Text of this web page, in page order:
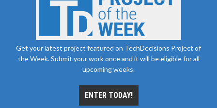
Get your latest project featured on TechDecisions Project of
the Week. Submit your work once and it will be eligible for all
upcoming weeks.
ENTER TODAY!